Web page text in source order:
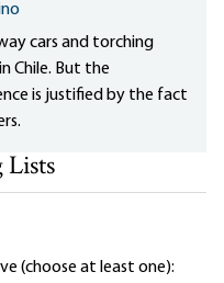
cars and torching
Chile. But the
is justified by the fact
(choose at least one):